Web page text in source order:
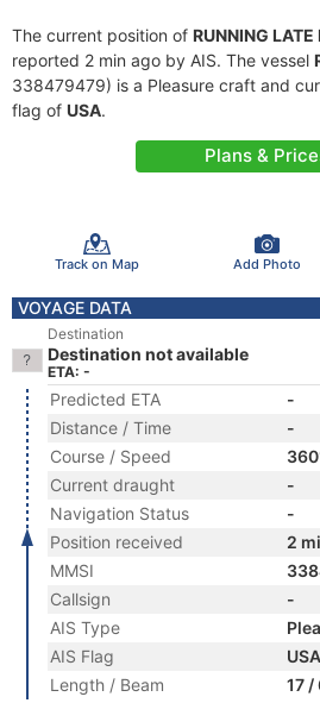
The current position of RUNNING LATE
reported 2 min ago by AIS. The vessel
338479479) is a Pleasure craft and
flag of USA.
Plans &
Track on Map Add Photo
VOYAGE DATA
Destination
Destination not available
ETA: -
Predicted ETA
-
Distance / Time
-
Course / Speed
Current draught
-
Navigation Status
-
Position received
2
MMSI
Callsign
-
AIS Type
AIS Flag
USA
Length / Beam
17 /